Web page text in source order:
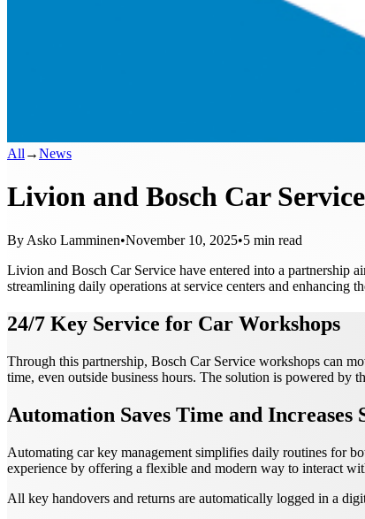
All →News
Livion and Bosch Car
By Asko Lamminen•November 10, 2025•5 min read
Livion and Bosch Car Service have entered into a partnership
streamlining daily operations at service centers and enhancing
24/7 Key Service for Car Workshops
Through this partnership, Bosch Car Service workshops can
time, even outside business hours. The solution is powered by
Automation Saves Time and Increases
Automating car key management simplifies daily routines for
experience by offering a flexible and modern way to interact
All key handovers and returns are automatically logged in a